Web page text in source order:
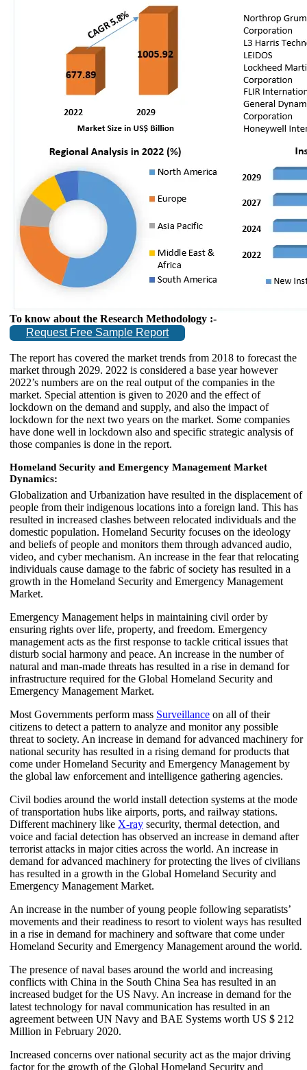
To know about the Research Methodology :-
Request Free Sample Report
The report has covered the market trends from 2018 to forecast the
market through 2029. 2022 is considered a base year however
2022’s numbers are on the real output of the companies in the
market. Special attention is given to 2020 and the effect of
lockdown on the demand and supply, and also the impact of
lockdown for the next two years on the market. Some companies
have done well in lockdown also and specific strategic analysis of
those companies is done in the report.
Homeland Security and Emergency Management Market
Dynamics:
Globalization and Urbanization have resulted in the displacement of
people from their indigenous locations into a foreign land. This has
resulted in increased clashes between relocated individuals and the
domestic population. Homeland Security focuses on the ideology
and beliefs of people and monitors them through advanced audio,
video, and cyber mechanism. An increase in the fear that relocating
individuals cause damage to the fabric of society has resulted in a
growth in the Homeland Security and Emergency Management
Market.
Emergency Management helps in maintaining civil order by
ensuring rights over life, property, and freedom. Emergency
management acts as the first response to tackle critical issues that
disturb social harmony and peace. An increase in the number of
natural and man-made threats has resulted in a rise in demand for
infrastructure required for the Global Homeland Security and
Emergency Management Market.
Most Governments perform mass Surveillance on all of their
citizens to detect a pattern to analyze and monitor any possible
threat to society. An increase in demand for advanced machinery for
national security has resulted in a rising demand for products that
come under Homeland Security and Emergency Management by
the global law enforcement and intelligence gathering agencies.
Civil bodies around the world install detection systems at the mode
of transportation hubs like airports, ports, and railway stations.
Different machinery like X-ray security, thermal detection, and
voice and facial detection has observed an increase in demand after
terrorist attacks in major cities across the world. An increase in
demand for advanced machinery for protecting the lives of civilians
has resulted in a growth in the Global Homeland Security and
Emergency Management Market.
An increase in the number of young people following separatists’
movements and their readiness to resort to violent ways has resulted
in a rise in demand for machinery and software that come under
Homeland Security and Emergency Management around the world.
The presence of naval bases around the world and increasing
conflicts with China in the South China Sea has resulted in an
increased budget for the US Navy. An increase in demand for the
latest technology for naval communication has resulted in an
agreement between UN Navy and BAE Systems worth US $ 212
Million in February 2020.
Increased concerns over national security act as the major driving
factor for the growth of the Global Homeland Security and